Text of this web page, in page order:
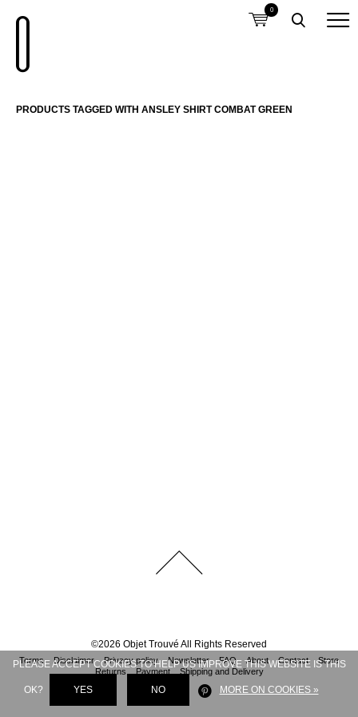
0
PRODUCTS TAGGED WITH ANSLEY SHIRT COMBAT GREEN
©2026 Objet Trouvé All Rights Reserved
Terms Disclaimer Privacy policy Newsletter FAQ About Contact
Store
Returns
Payment Shipping and Delivery
PLEASE ACCEPT COOKIES TO HELP US IMPROVE THIS WEBSITE IS THIS
OK? YES NO MORE ON COOKIES »